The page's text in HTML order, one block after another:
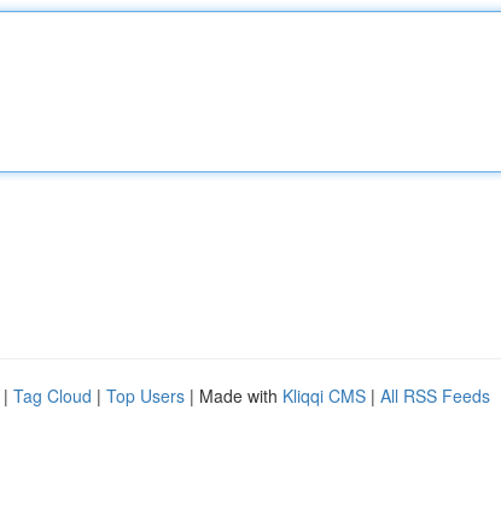
| Tag Cloud | Top Users | Made with Kliqqi CMS | All RSS Feeds